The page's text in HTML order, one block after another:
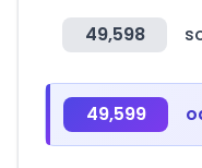
49,598
49,599